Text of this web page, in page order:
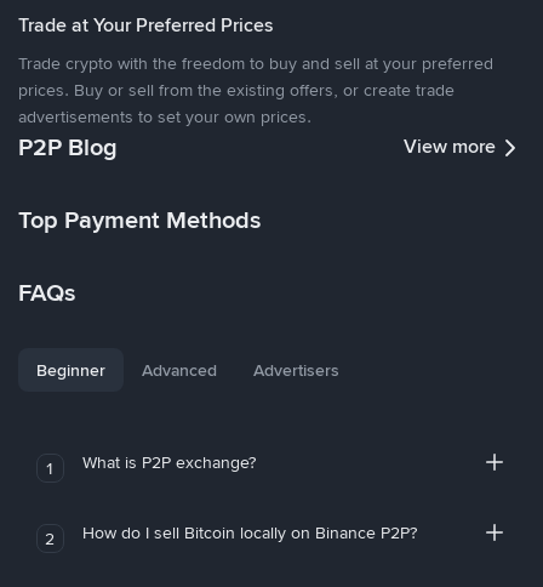
Trade at Your Preferred Prices
Trade crypto with the freedom to buy and sell at your preferred
prices. Buy or sell from the existing offers, or create trade
advertisements to set your own prices.
P2P Blog View more
Top Payment Methods
FAQs
Beginner Advanced Advertisers
1 What is P2P exchange?
2 How do I sell Bitcoin locally on Binance P2P?